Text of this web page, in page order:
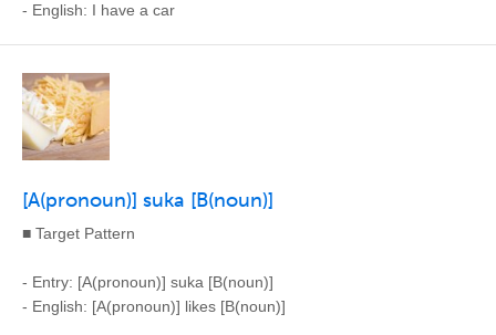
- English: I have a car
[A(pronoun)] suka [B(noun)]
■ Target Pattern
- Entry: [A(pronoun)] suka [B(noun)]
- English: [A(pronoun)] likes [B(noun)]